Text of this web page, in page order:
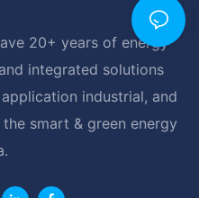
20+ years of energy
integrated solutions
industrial, and
smart & green energy